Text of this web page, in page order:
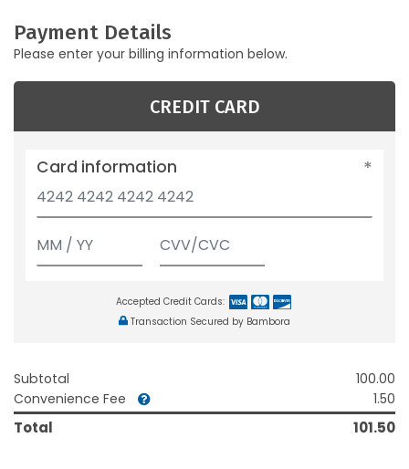
Payment Details
Please enter your billing information below.
CREDIT CARD
Card information
Accepted Credit Cards:
Transaction Secured by Bambora
Subtotal
100.00
Convenience Fee
1.50
Total 101.50